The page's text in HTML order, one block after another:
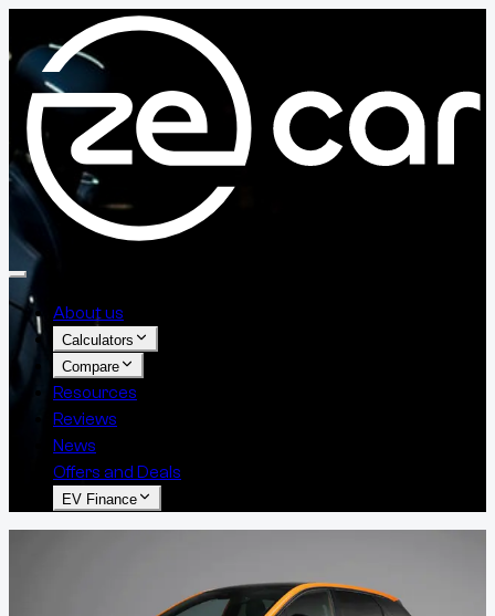
About us
Calculators
Compare
Resources
Reviews
News
Offers and Deals
EV Finance